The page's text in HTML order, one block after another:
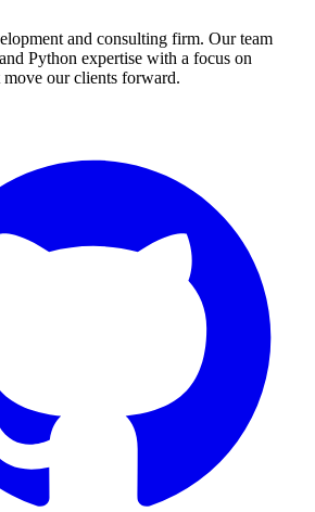
and consulting firm. Our team
Python expertise with a focus on
our clients forward.